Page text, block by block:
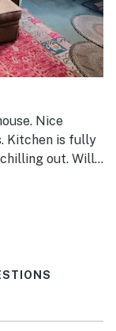
Nice
Kitchen is fully
out. Will
very